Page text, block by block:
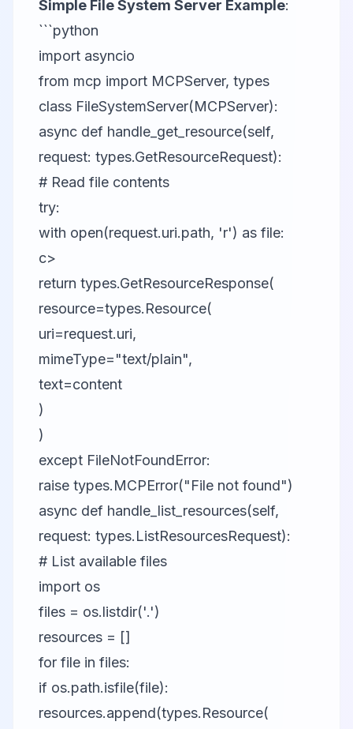
Simple File System Server Example:
```python
import asyncio
from mcp import MCPServer, types
class FileSystemServer(MCPServer):
async def handle_get_resource(self,
request: types.GetResourceRequest):
# Read file contents
try:
with open(request.uri.path, 'r') as file:
c>
return types.GetResourceResponse(
resource=types.Resource(
uri=request.uri,
mimeType="text/plain",
text=content
)
)
except FileNotFoundError:
raise types.MCPError("File not found")
async def handle_list_resources(self,
request: types.ListResourcesRequest):
# List available files
import os
files = os.listdir('.')
resources = []
for file in files:
if os.path.isfile(file):
resources.append(types.Resource(